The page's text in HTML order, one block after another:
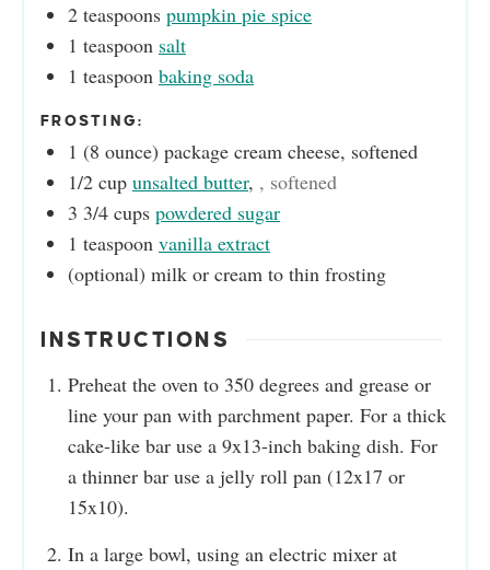
2 teaspoons pumpkin pie spice
1 teaspoon salt
1 teaspoon baking soda
FROSTING:
1 (8 ounce) package cream cheese, softened
1/2 cup unsalted butter, , softened
3 3/4 cups powdered sugar
1 teaspoon vanilla extract
(optional) milk or cream to thin frosting
INSTRUCTIONS
Preheat the oven to 350 degrees and grease or
line your pan with parchment paper. For a thick
cake-like bar use a 9x13-inch baking dish. For
a thinner bar use a jelly roll pan (12x17 or
15x10).
In a large bowl, using an electric mixer at